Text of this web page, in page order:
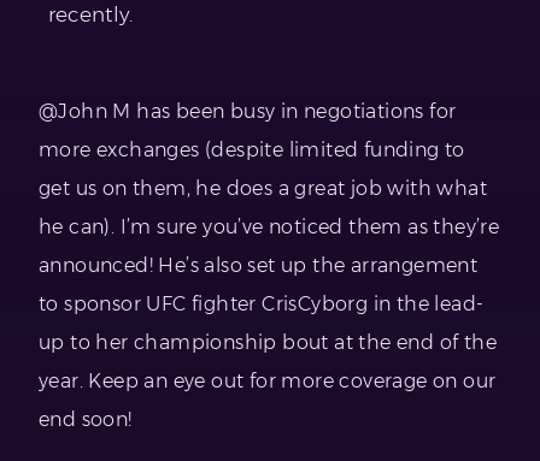
recently.
@John M has been busy in negotiations for
more exchanges (despite limited funding to
get us on them, he does a great job with what
he can). I’m sure you’ve noticed them as they’re
announced! He’s also set up the arrangement
to sponsor UFC fighter CrisCyborg in the lead-
up to her championship bout at the end of the
year. Keep an eye out for more coverage on our
end soon!